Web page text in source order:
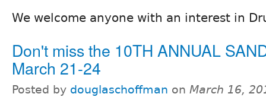
We welcome anyone with an interest in
Don't miss the 10TH ANNUAL
March 21-24
Posted by douglaschoffman on March 16,